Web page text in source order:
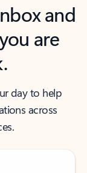
and
are
day to help
across